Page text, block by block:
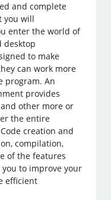
and complete
you will
enter the world of
desktop
to make
can work more
program. An
provides
other more or
the entire
creation and
compilation,
of the features
to improve your
efficient